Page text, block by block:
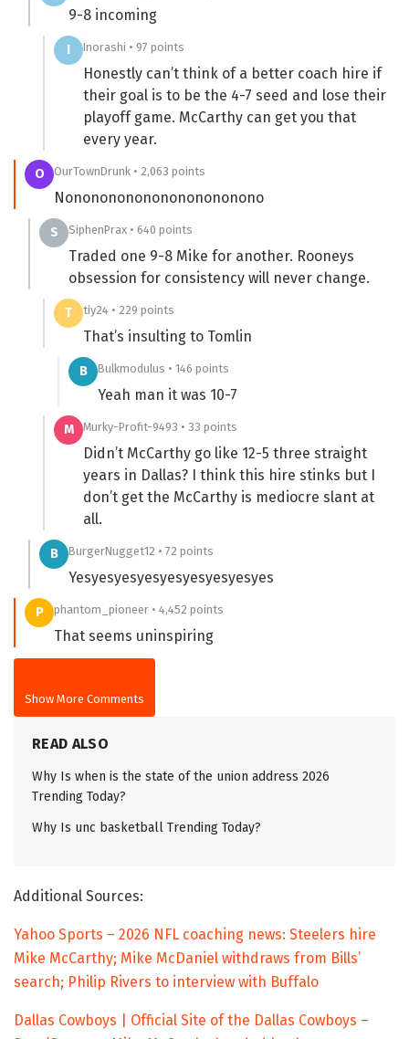
9-8 incoming
I Inorashi • 97 points
Honestly can’t think of a better coach hire if
their goal is to be the 4-7 seed and lose their
playoff game. McCarthy can get you that
every year.
O OurTownDrunk • 2,063 points
Nononononononononononono
S SiphenPrax • 640 points
Traded one 9-8 Mike for another. Rooneys
obsession for consistency will never change.
T tiy24 • 229 points
That’s insulting to Tomlin
B Bulkmodulus • 146 points
Yeah man it was 10-7
M Murky-Profit-9493 • 33 points
Didn’t McCarthy go like 12-5 three straight
years in Dallas? I think this hire stinks but I
don’t get the McCarthy is mediocre slant at
all.
B BurgerNugget12 • 72 points
Yesyesyesyesyesyesyesyesyes
P phantom_pioneer • 4,452 points
That seems uninspiring
Show More Comments
READ ALSO
Why Is when is the state of the union address 2026
Trending Today?
Why Is unc basketball Trending Today?
Additional Sources:
Yahoo Sports – 2026 NFL coaching news: Steelers hire
Mike McCarthy; Mike McDaniel withdraws from Bills’
search; Philip Rivers to interview with Buffalo
Dallas Cowboys | Official Site of the Dallas Cowboys –